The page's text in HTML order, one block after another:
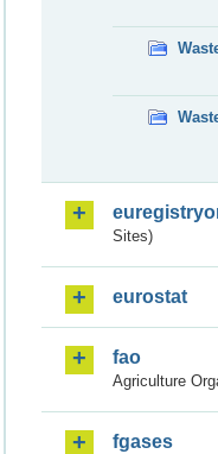
Sites)
eurostat
fao
Agriculture
fgases